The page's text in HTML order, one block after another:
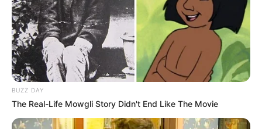
BUZZ DAY
The Real-Life Mowgli Story Didn't End Like The Movie